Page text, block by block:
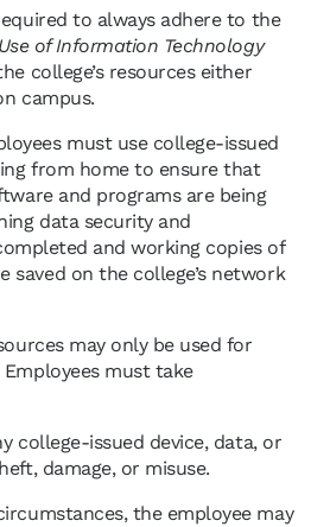
to always adhere to the
of Information Technology
college’s resources either
campus.
must use college-issued
from home to ensure that
and programs are being
data security and
and working copies of
saved on the college’s network
may only be used for
Employees must take
college-issued device, data, or
damage, or misuse.
the employee may